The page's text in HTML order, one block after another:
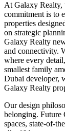
At Galaxy Realty,
commitment is to
properties
on strategic
Galaxy Realty
and connectivity.
where every
smallest family
Dubai developer,
Galaxy Realty
Our design
belonging. Future
spaces, state-of-